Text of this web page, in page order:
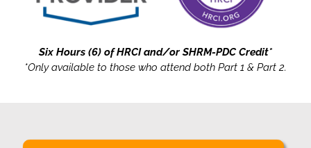
Six Hours (6) of HRCI and/or SHRM-PDC Credit*
*Only available to those who attend both Part 1 & Part 2.